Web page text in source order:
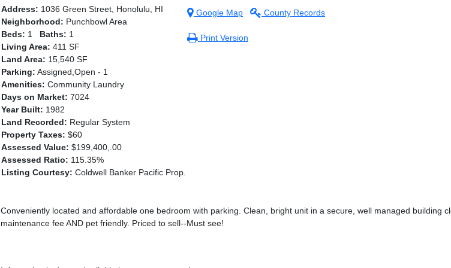
Address: 1036 Green Street, Honolulu, HI
Neighborhood: Punchbowl Area
Beds: 1 Baths: 1
Living Area: 411 SF
Land Area: 15,540 SF
Parking: Assigned,Open - 1
Amenities: Community Laundry
Days on Market: 7024
Year Built: 1982
Land Recorded: Regular System
Property Taxes: $60
Assessed Value: $199,400,.00
Assessed Ratio: 115.35%
Listing Courtesy: Coldwell Banker Pacific Prop.
Google Map County Records
Print Version
Conveniently located and affordable one bedroom with parking. Clean, bright unit in a secure, well managed building
maintenance fee AND pet friendly. Priced to sell--Must see!